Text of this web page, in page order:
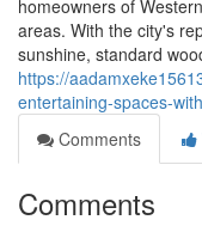
homeowners of
areas. With the city's
sunshine, standard
https://
entertaining-spaces-
Comments
Comments